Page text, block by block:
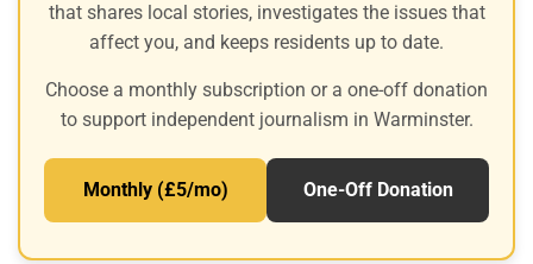
that shares local stories, investigates the issues that
affect you, and keeps residents up to date.
Choose a monthly subscription or a one-off donation
to support independent journalism in Warminster.
Monthly (£5/mo) One-Off Donation